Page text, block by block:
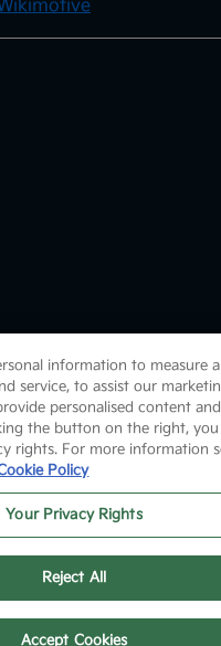
- Fueled by
information to measure
service, to assist our
personalised content and
the button on the right, you
rights. For more information
Policy
Your Privacy Rights
Reject All
Accept Cookies